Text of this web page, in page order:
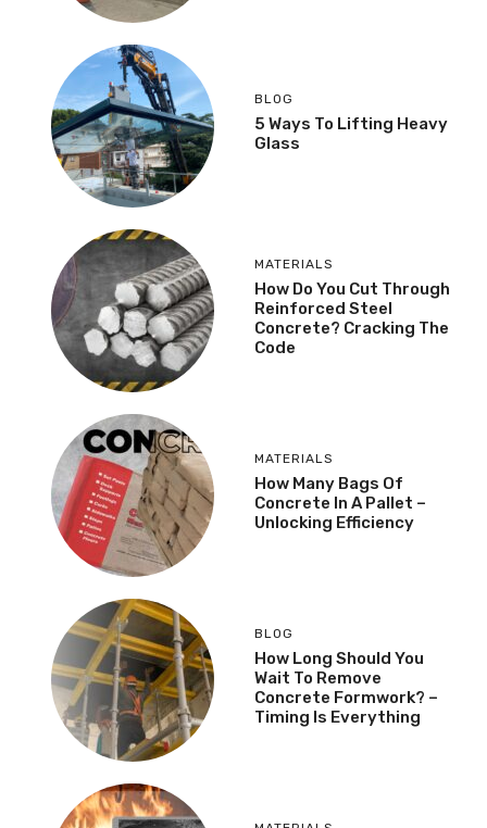
BLOG
5 Ways To Lifting Heavy
Glass
MATERIALS
How Do You Cut Through
Reinforced Steel
Concrete? Cracking The
Code
MATERIALS
How Many Bags Of
Concrete In A Pallet –
Unlocking Efficiency
BLOG
How Long Should You
Wait To Remove
Concrete Formwork? –
Timing Is Everything